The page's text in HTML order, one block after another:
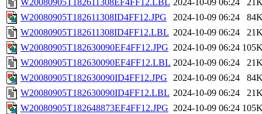
W20080905T182611308EF4FF12.LBL 2024-10-09 06:24
W20080905T182611308ID4FF12.JPG
2024-10-09 06:24
W20080905T182611308ID4FF12.LBL 2024-10-09 06:24
W20080905T182630090EF4FF12.JPG 2024-10-09 06:24
W20080905T182630090EF4FF12.LBL 2024-10-09 06:24
W20080905T182630090ID4FF12.JPG
2024-10-09 06:24
W20080905T182630090ID4FF12.LBL 2024-10-09 06:24
W20080905T182648873EF4FF12.JPG 2024-10-09 06:24